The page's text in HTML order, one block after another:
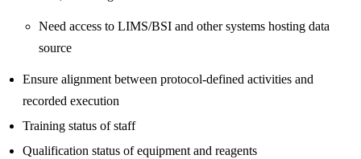
Need access to LIMS/BSI and other systems hosting data
source
Ensure alignment between protocol-defined activities and
recorded execution
Training status of staff
Qualification status of equipment and reagents